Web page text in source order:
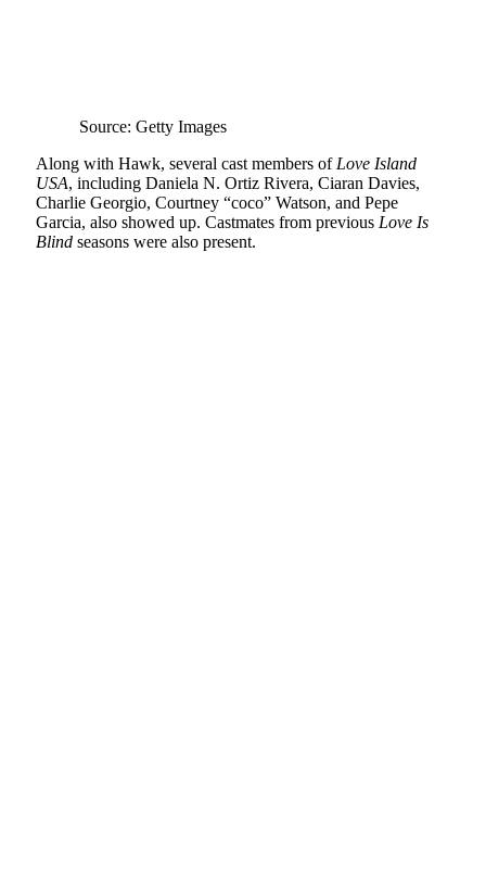
Source: Getty Images
Along with Hawk, several cast members of Love Island
USA, including Daniela N. Ortiz Rivera, Ciaran Davies,
Charlie Georgio, Courtney “coco” Watson, and Pepe
Garcia, also showed up. Castmates from previous Love Is
Blind seasons were also present.